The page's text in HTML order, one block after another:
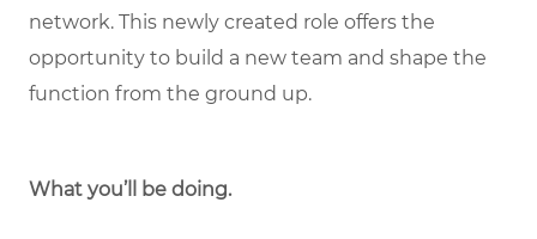
network. This newly created role offers the
opportunity to build a new team and shape the
function from the ground up.
What you’ll be doing.